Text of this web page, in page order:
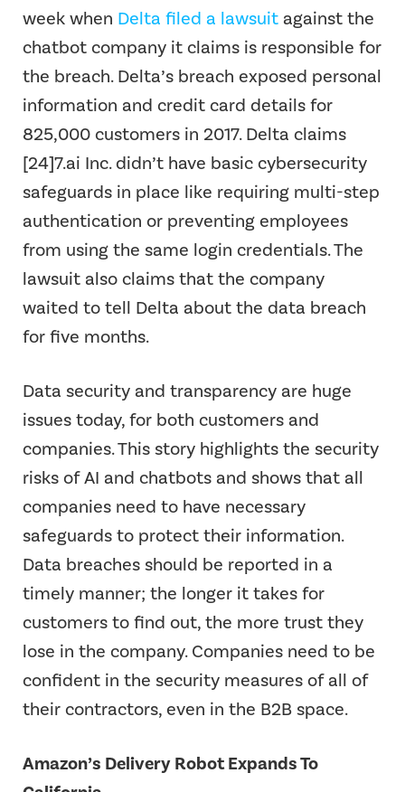
week when Delta filed a lawsuit against the
chatbot company it claims is responsible for
the breach. Delta’s breach exposed personal
information and credit card details for
825,000 customers in 2017. Delta claims
[24]7.ai Inc. didn’t have basic cybersecurity
safeguards in place like requiring multi-step
authentication or preventing employees
from using the same login credentials. The
lawsuit also claims that the company
waited to tell Delta about the data breach
for five months.
Data security and transparency are huge
issues today, for both customers and
companies. This story highlights the security
risks of AI and chatbots and shows that all
companies need to have necessary
safeguards to protect their information.
Data breaches should be reported in a
timely manner; the longer it takes for
customers to find out, the more trust they
lose in the company. Companies need to be
confident in the security measures of all of
their contractors, even in the B2B space.
Amazon’s Delivery Robot Expands To